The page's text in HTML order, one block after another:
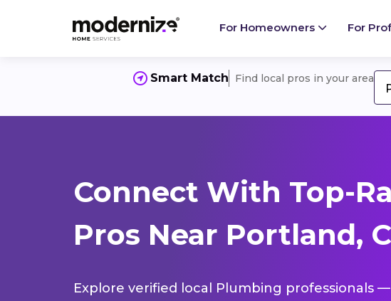
For Homeowners For
Smart Match Find local pros in your area
Connect With Top-
Pros Near Portland,
Explore verified local Plumbing professionals